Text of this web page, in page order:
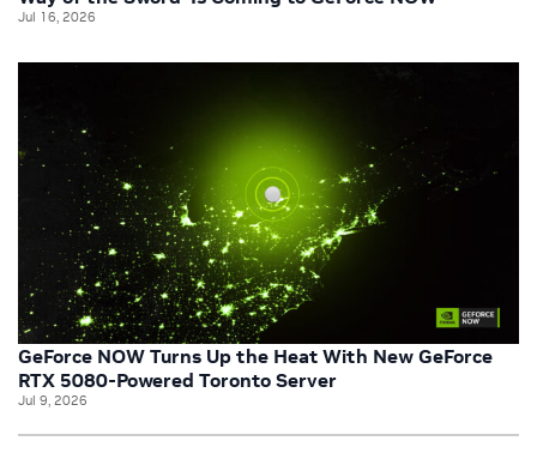
Jul 16, 2026
GeForce NOW Turns Up the Heat With New GeForce
RTX 5080-Powered Toronto Server
Jul 9, 2026